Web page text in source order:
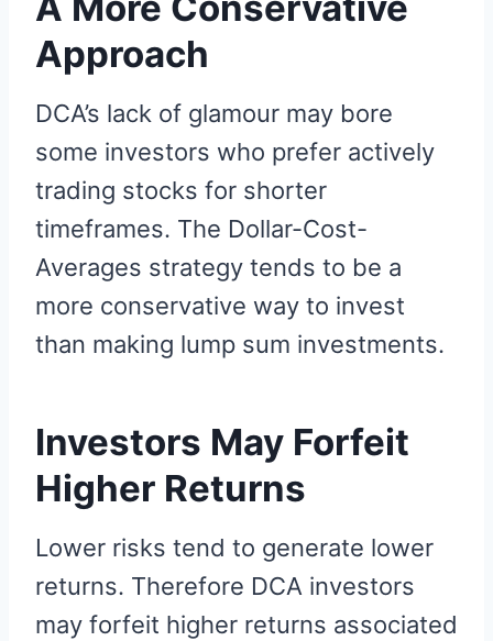
Approach
DCA’s lack of glamour may bore
some investors who prefer actively
trading stocks for shorter
timeframes. The Dollar-Cost-
Averages strategy tends to be a
more conservative way to invest
than making lump sum investments.
Investors May Forfeit
Higher Returns
Lower risks tend to generate lower
returns. Therefore DCA investors
may forfeit higher returns associated